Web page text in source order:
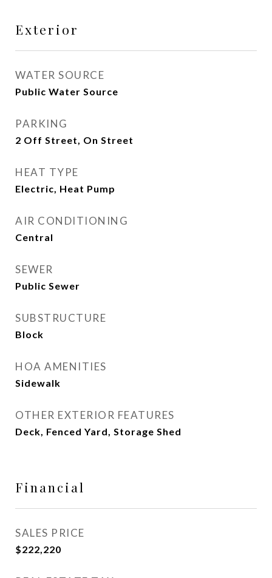
Exterior
WATER SOURCE
Public Water Source
PARKING
2 Off Street, On Street
HEAT TYPE
Electric, Heat Pump
AIR CONDITIONING
Central
SEWER
Public Sewer
SUBSTRUCTURE
Block
HOA AMENITIES
Sidewalk
OTHER EXTERIOR FEATURES
Deck, Fenced Yard, Storage Shed
Financial
SALES PRICE
$222,220